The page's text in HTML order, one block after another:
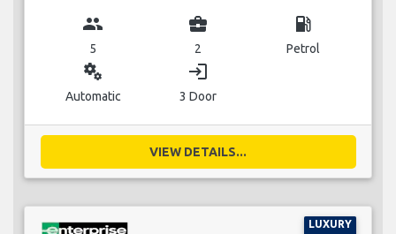
group
5
business_center
2
local_gas_station
Petrol
miscellaneous_services
Automatic
login
3 Door
VIEW DETAILS...
LUXURY